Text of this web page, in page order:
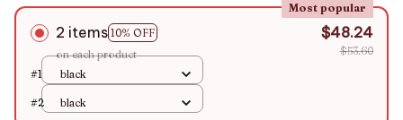
2 items 10% OFF
Most popular
on each product
$48.24
$53.60
#1
black
#2 black